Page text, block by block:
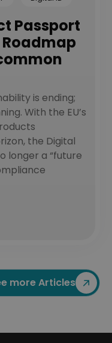
Passport
is ending;
With the EU’s
the Digital
longer a “future
more Articles